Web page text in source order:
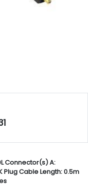
Connector(s) A:
Plug Cable Length: 0.5m